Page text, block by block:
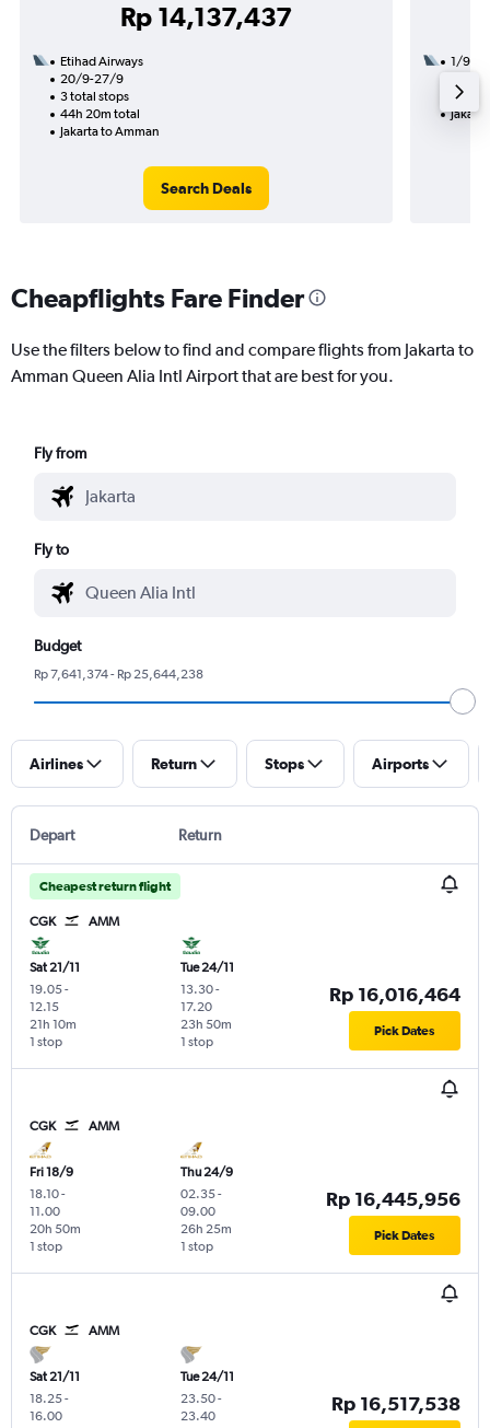
Rp 14,137,437
Etihad Airways
20/9-27/9
3 total stops
44h 20m total
Jakarta to Amman
Search Deals
1/9
52h
Cheapflights Fare Finder
Use the filters below to find and compare flights from Jakarta to
Amman Queen Alia Intl Airport that are best for you.
Fly from
Fly to
Budget
Rp 7,641,374 - Rp 25,644,238
Airlines Return Stops Airports
Depart Return
Cheapest return flight
CGK AMM
Sat 21/11
19.05-
12.15
1 stop
21h 10m
Tue 24/11
13.30-
17.20
1 stop
23h 50m
Rp 16,016,464
Pick Dates
CGK AMM
Fri 18/9
18.10-
11.00
1 stop
20h 50m
Thu 24/9
02.35-
09.00
1 stop
26h 25m
Rp 16,445,956
Pick Dates
CGK AMM
Sat 21/11
18.25-
16.00
Tue 24/11
23.50-
23.40
Rp 16,517,538